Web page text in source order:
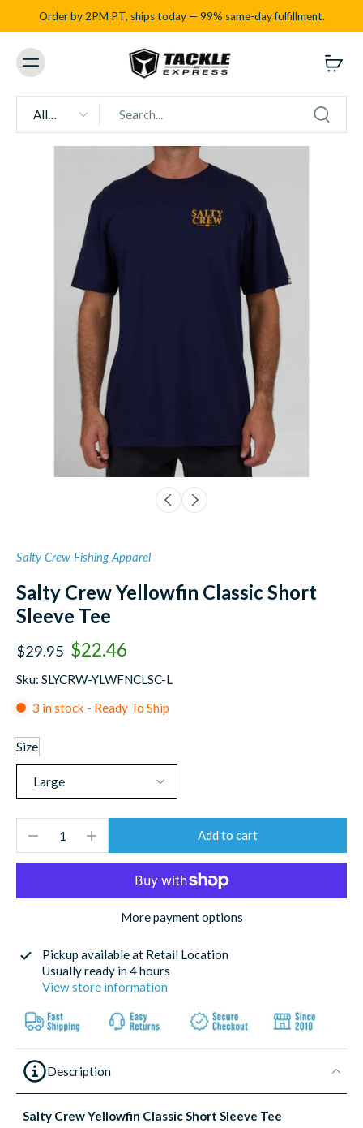
Order by 2PM PT, ships today — 99% same-day fulfillment.
All
types
Salty Crew Fishing Apparel
Salty Crew Yellowfin Classic Short
Sleeve Tee
$29.95 $22.46
Sku: SLYCRW-YLWFNCLSC-L
3 in stock - Ready To Ship
Size
Add to cart
More payment options
Pickup available at Retail Location
Usually ready in 4 hours
View store information
Description
Salty Crew Yellowfin Classic Short Sleeve Tee